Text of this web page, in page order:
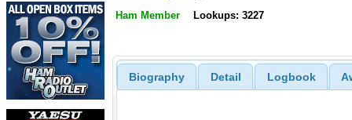
Ham Member Lookups: 3227
Biography Detail Logbook